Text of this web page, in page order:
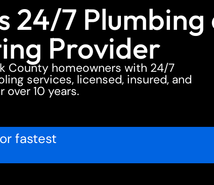
24/7 Plumbing
Provider
County homeowners with 24/7
services, licensed, insured, and
10 years.
fastest